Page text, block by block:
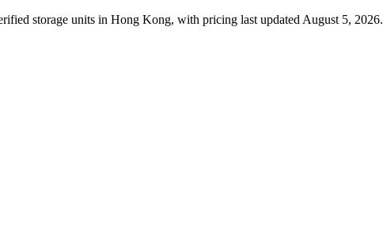
storage units in Hong Kong, with pricing last updated August 5, 2026.